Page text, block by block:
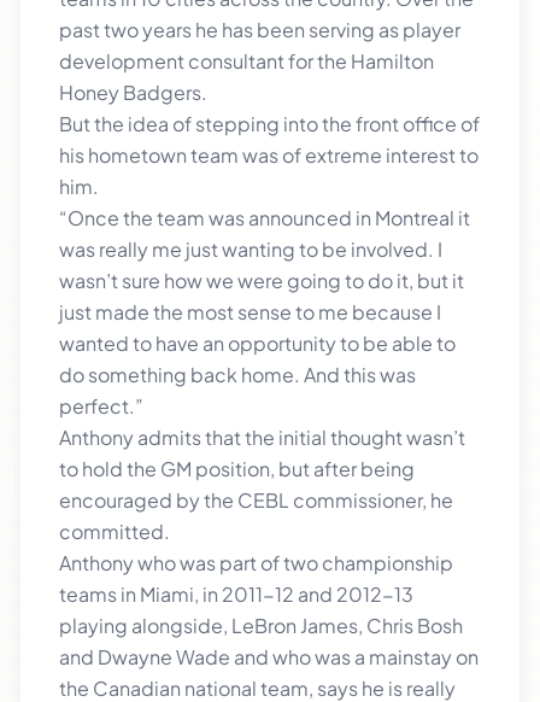
past two years he has been serving as player
development consultant for the Hamilton
Honey Badgers.
But the idea of stepping into the front office of
his hometown team was of extreme interest to
him.
“Once the team was announced in Montreal it
was really me just wanting to be involved. I
wasn’t sure how we were going to do it, but it
just made the most sense to me because I
wanted to have an opportunity to be able to
do something back home. And this was
perfect.”
Anthony admits that the initial thought wasn’t
to hold the GM position, but after being
encouraged by the CEBL commissioner, he
committed.
Anthony who was part of two championship
teams in Miami, in 2011-12 and 2012-13
playing alongside, LeBron James, Chris Bosh
and Dwayne Wade and who was a mainstay on
the Canadian national team, says he is really